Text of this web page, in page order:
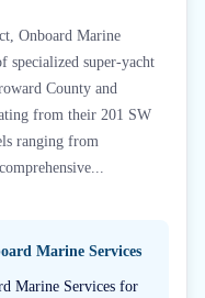
Onboard Marine
specialized super-yacht
County and
from their 201 SW
ranging from
Marine Services
Marine Services for